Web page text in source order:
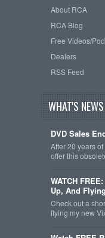
About RCA
RCA Blog
Free Videos/
Dealers
RSS Feed
WHAT'S NEWS
DVD Sales
After 20 years
offer this
WATCH
Up, And
Check out a
flying my new